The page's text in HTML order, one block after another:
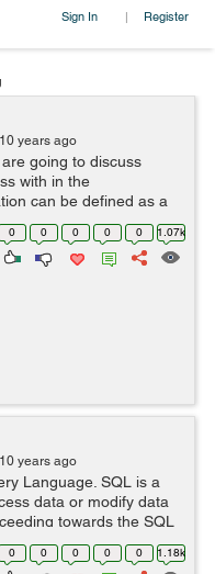
Sign In | Register
years ago
going to discuss
with in the
can be defined as a
the data within the
0 0 0 0 0 1.07k
years ago
Language. SQL is a
data or modify data
towards the SQL
DataBase can be
0 0 0 0 0 1.18k